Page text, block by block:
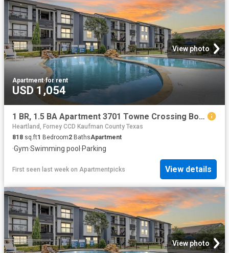
View photo
Apartment·for rent
USD 1,054
1 BR, 1.5 BA Apartment 3701 Towne Crossing Boulevard Unit 406, Mesquite, TX 75150
Heartland, Forney CCD Kaufman County Texas
818 sq.ft1 Bedroom2 BathsApartment
·Gym·Swimming pool ·Parking
First seen last week on Apartmentpicks View details
View photo